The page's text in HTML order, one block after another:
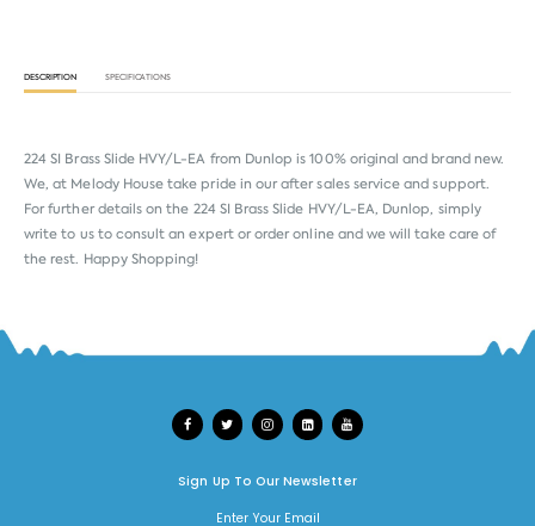
DESCRIPTION SPECIFICATIONS
224 SI Brass Slide HVY/L-EA from Dunlop is 100% original and brand new.
We, at Melody House take pride in our after sales service and support.
For further details on the 224 SI Brass Slide HVY/L-EA, Dunlop, simply
write to us to consult an expert or order online and we will take care of
the rest. Happy Shopping!
Sign Up To Our Newsletter